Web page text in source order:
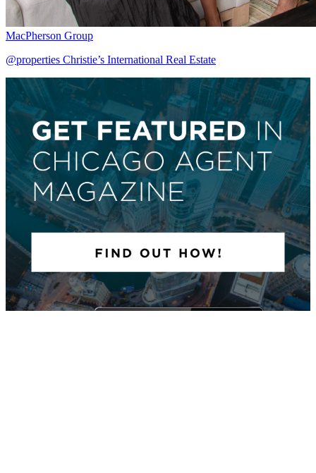
MacPherson Group
@properties Christie’s International Real Estate